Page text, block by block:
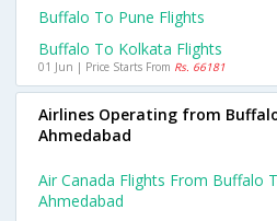
Buffalo To Pune Flights
Buffalo To Kolkata Flights
01 Jun | Price Starts From Rs. 66181
Airlines Operating from
Ahmedabad
Air Canada Flights From Buffalo
Ahmedabad